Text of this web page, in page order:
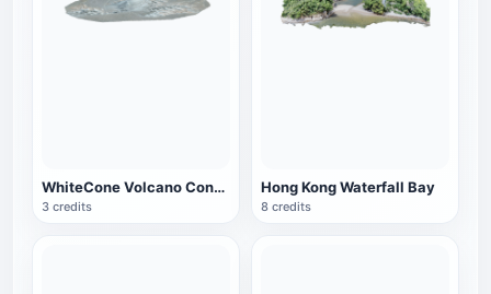
WhiteCone Volcano Cone, Arizona
3 credits
Hong Kong Waterfall Bay
8 credits